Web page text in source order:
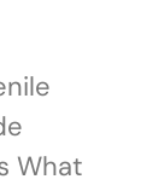
What